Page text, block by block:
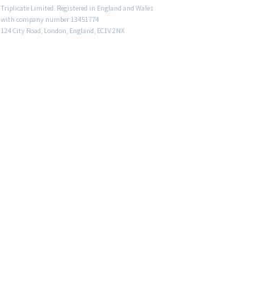
Triplicate Limited. Registered in England and Wales
with company number 13451774
124 City Road, London, England, EC1V 2NX